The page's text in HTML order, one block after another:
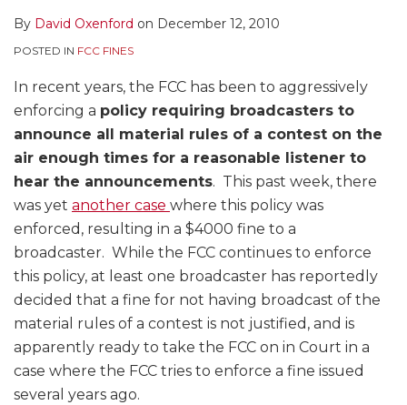
By David Oxenford on December 12, 2010
POSTED IN FCC FINES
In recent years, the FCC has been to aggressively
enforcing a policy requiring broadcasters to
announce all material rules of a contest on the
air enough times for a reasonable listener to
hear the announcements. This past week, there
was yet another case where this policy was
enforced, resulting in a $4000 fine to a
broadcaster. While the FCC continues to enforce
this policy, at least one broadcaster has reportedly
decided that a fine for not having broadcast of the
material rules of a contest is not justified, and is
apparently ready to take the FCC on in Court in a
case where the FCC tries to enforce a fine issued
several years ago.